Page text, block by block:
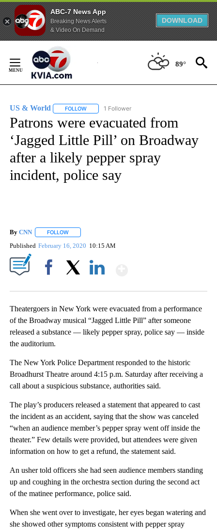
ABC-7 News App
Breaking News Alerts
& Video On Demand
DOWNLOAD
Content
89°
US & World FOLLOW FOLLOW "US & WORLD" TO RECEIVE
1 Follower
Patrons were evacuated from
‘Jagged Little Pill’ on Broadway
after a likely pepper spray
incident, police say
By CNN FOLLOW
Published February 16, 2020 10:15 AM
Theatergoers in New York were evacuated from a performance
of the Broadway musical “Jagged Little Pill” after someone
released a substance — likely pepper spray, police say — inside
the auditorium.
The New York Police Department responded to the historic
Broadhurst Theatre around 4:15 p.m. Saturday after receiving a
call about a suspicious substance, authorities said.
The play’s producers released a statement that appeared to cast
the incident as an accident, saying that the show was canceled
“when an audience member’s pepper spray went off inside the
theater.” Few details were provided, but attendees were given
information on how to get a refund, the statement said.
An usher told officers she had seen audience members standing
up and coughing in the orchestra section during the second act
of the matinee performance, police said.
When she went over to investigate, her eyes began watering and
she showed other symptoms consistent with pepper spray